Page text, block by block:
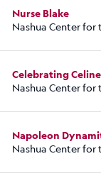
Nurse Blake
Nashua Center for
Celebrating
Nashua Center for
Napoleon
Nashua Center for